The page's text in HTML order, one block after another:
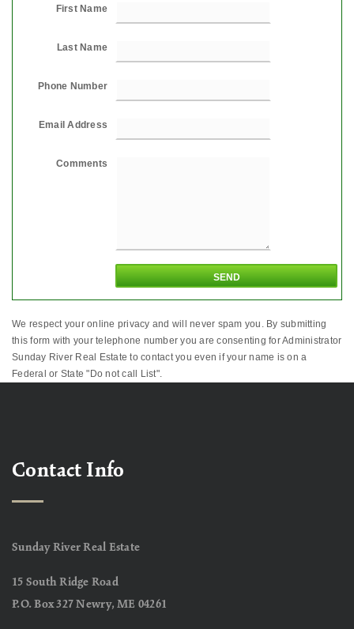
First Name
Last Name
Phone Number
Email Address
Comments
We respect your online privacy and will never spam you. By submitting
this form with your telephone number you are consenting for Administrator
Sunday River Real Estate to contact you even if your name is on a
Federal or State "Do not call List".
Contact Info
Sunday River Real Estate
15 South Ridge Road
P.O. Box 327 Newry, ME 04261